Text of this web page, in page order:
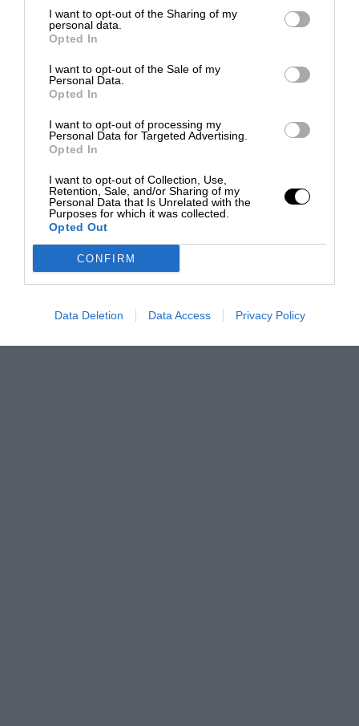
I want to opt-out of the Sharing of my
personal data.
Opted In
I want to opt-out of the Sale of my
Personal Data.
Opted In
I want to opt-out of processing my
Personal Data for Targeted Advertising.
Opted In
I want to opt-out of Collection, Use,
Retention, Sale, and/or Sharing of my
Personal Data that Is Unrelated with the
Purposes for which it was collected.
Opted Out
CONFIRM
Data Deletion Data Access Privacy Policy